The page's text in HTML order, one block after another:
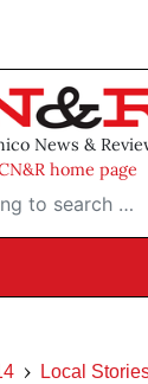
News &
home page
…
Local